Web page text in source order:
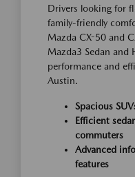
Drivers looking for
family-friendly
Mazda CX-50 and
Mazda3 Sedan and
performance and
Austin.
Spacious
Efficient
commuters
Advanced
features